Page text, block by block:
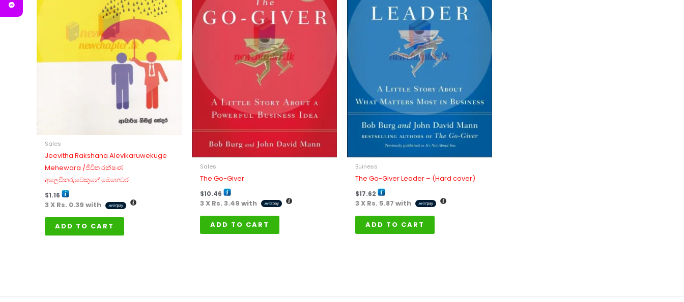
Sales
Jeevitha Rakshana Alevikaruwekuge
Mehewara /ජීවිත රක්ෂණ
අලෙවිකරුවෙකුගේ මෙහෙවර
$1.16
3 X Rs. 0.39 with
ADD TO CART
Sales
The Go-Giver
$10.46
3 X Rs. 3.49 with
ADD TO CART
Buiness
The Go-Giver Leader – (Hard cover)
$17.62
3 X Rs. 5.87 with
ADD TO CART